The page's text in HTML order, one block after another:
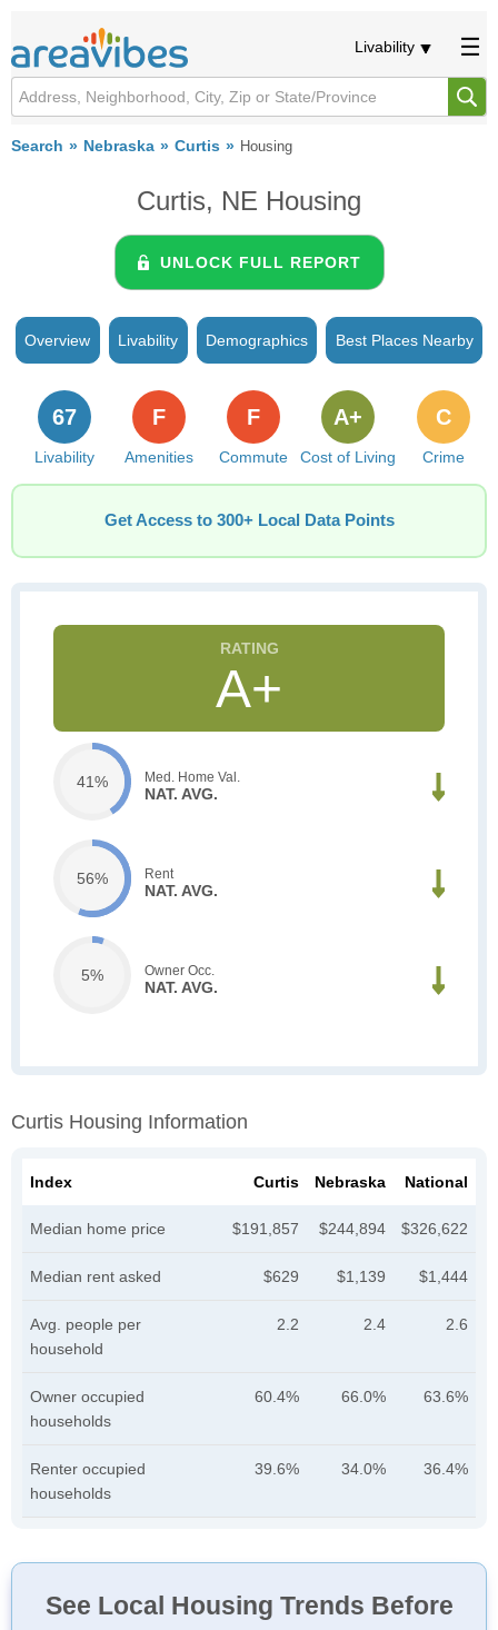
Livability
Search Nebraska Curtis Housing
Curtis, NE Housing
UNLOCK FULL REPORT
Overview Livability Demographics Best Places Nearby
Livability
67
Amenities
F
Commute
F
Cost of Living
A+
Crime
C
Get Access to 300+ Local Data Points
A+
41% Med. Home Val.
NAT. AVG.
56% Rent
NAT. AVG.
5% Owner Occ.
NAT. AVG.
Curtis Housing Information
Index Curtis Nebraska National
Median home price $191,857 $244,894 $326,622
Median rent asked $629 $1,139 $1,444
Avg. people per
household
2.2 2.4 2.6
Owner occupied
households
60.4% 66.0% 63.6%
Renter occupied
households
39.6% 34.0% 36.4%
See Local Housing Trends Before